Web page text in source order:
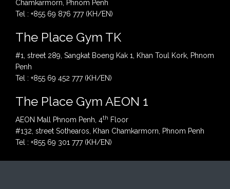
Chamkarmorn, Phnom Penh
Tel : +855 69 876 777 (KH/EN)
The Place Gym TK
#1, street 289, Sangkat Boeng Kak 1, Khan Toul Kork, Phnom
Penh
Tel : +855 69 452 777 (KH/EN)
The Place Gym AEON 1
AEON Mall Phnom Penh, 4th Floor
#132, street Sothearos, Khan Chamkarmorn, Phnom Penh
Tel : +855 69 301 777 (KH/EN)